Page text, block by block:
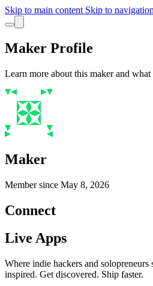
Skip to main content Skip to navigation
Maker Profile
Learn more about this maker and
Maker
Member since May 8, 2026
Connect
Live Apps
Where indie hackers and solopreneurs
inspired. Get discovered. Ship faster.